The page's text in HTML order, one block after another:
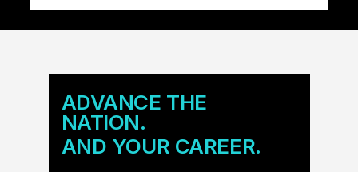
ADVANCE THE
NATION.
AND YOUR CAREER.